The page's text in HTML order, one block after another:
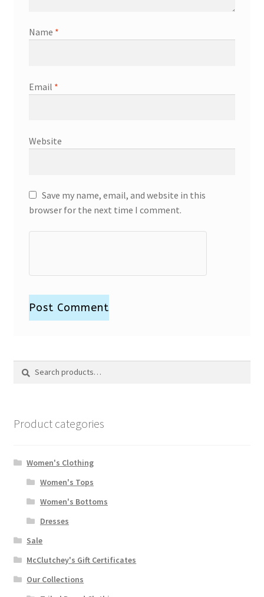
Name *
Email *
Website
Save my name, email, and website in this
browser for the next time I comment.
Search
Search
Product categories
Women's Clothing
Women's Tops
Women's Bottoms
Dresses
Sale
McClutchey's Gift Certificates
Our Collections